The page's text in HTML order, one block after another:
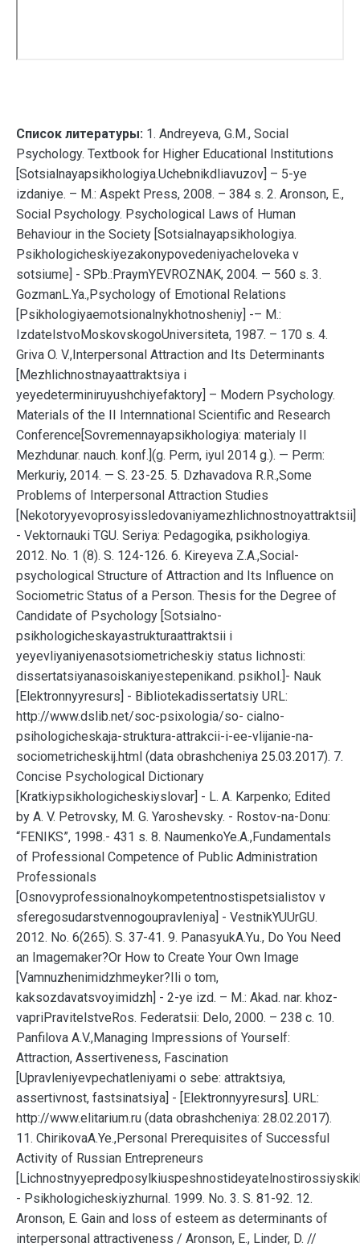
Список литературы: 1. Andreyeva, G.M., Social
Psychology. Textbook for Higher Educational Institutions
[Sotsialnayapsikhologiya.Uchebnikdliavuzov] – 5-ye
izdaniye. – M.: Aspekt Press, 2008. – 384 s. 2. Aronson, E.,
Social Psychology. Psychological Laws of Human
Behaviour in the Society [Sotsialnayapsikhologiya.
Psikhologicheskiyezakonypovedeniyacheloveka v
sotsiume] - SPb.:PraymYEVROZNAK, 2004. — 560 s. 3.
GozmanL.Ya.,Psychology of Emotional Relations
[Psikhologiyaemotsionalnykhotnosheniy] -– M.:
IzdatelstvoMoskovskogoUniversiteta, 1987. – 170 s. 4.
Griva O. V.,Interpersonal Attraction and Its Determinants
[Mezhlichnostnayaattraktsiya i
yeyedeterminiruyushchiyefaktory] – Modern Psychology.
Materials of the II Internnational Scientific and Research
Conference[Sovremennayapsikhologiya: materialy II
Mezhdunar. nauch. konf.](g. Perm, iyul 2014 g.). — Perm:
Merkuriy, 2014. — S. 23-25. 5. Dzhavadova R.R.,Some
Problems of Interpersonal Attraction Studies
[Nekotoryyevoprosyissledovaniyamezhlichnostnoyattraktsii]
- Vektornauki TGU. Seriya: Pedagogika, psikhologiya.
2012. No. 1 (8). S. 124-126. 6. Kireyeva Z.A.,Social-
psychological Structure of Attraction and Its Influence on
Sociometric Status of a Person. Thesis for the Degree of
Candidate of Psychology [Sotsialno-
psikhologicheskayastrukturaattraktsii i
yeyevliyaniyenasotsiometricheskiy status lichnosti:
dissertatsiyanasoiskaniyestepenikand. psikhol.]- Nauk
[Elektronnyyresurs] - Bibliotekadissertatsiy URL:
http://www.dslib.net/soc-psixologia/so- cialno-
psihologicheskaja-struktura-attrakcii-i-ee-vlijanie-na-
sociometricheskij.html (data obrashcheniya 25.03.2017). 7.
Concise Psychological Dictionary
[Kratkiypsikhologicheskiyslovar] - L. A. Karpenko; Edited
by A. V. Petrovsky, M. G. Yaroshevsky. - Rostov-na-Donu:
“FENIKS”, 1998.- 431 s. 8. NaumenkoYe.A.,Fundamentals
of Professional Competence of Public Administration
Professionals
[Osnovyprofessionalnoykompetentnostispetsialistov v
sferegosudarstvennogoupravleniya] - VestnikYUUrGU.
2012. No. 6(265). S. 37-41. 9. PanasyukA.Yu., Do You Need
an Imagemaker?Or How to Create Your Own Image
[Vamnuzhenimidzhmeyker?Ili o tom,
kaksozdavatsvoyimidzh] - 2-ye izd. – M.: Akad. nar. khoz-
vapriPravitelstveRos. Federatsii: Delo, 2000. – 238 c. 10.
Panfilova A.V.,Managing Impressions of Yourself:
Attraction, Assertiveness, Fascination
[Upravleniyevpechatleniyami o sebe: attraktsiya,
assertivnost, fastsinatsiya] - [Elektronnyyresurs]. URL:
http://www.elitarium.ru (data obrashcheniya: 28.02.2017).
11. ChirikovaA.Ye.,Personal Prerequisites of Successful
Activity of Russian Entrepreneurs
- Psikhologicheskiyzhurnal. 1999. No. 3. S. 81-92. 12.
Aronson, E. Gain and loss of esteem as determinants of
interpersonal attractiveness / Aronson, E., Linder, D. //